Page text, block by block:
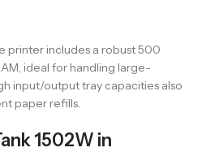
printer includes a robust 500
ideal for handling large-
input/output tray capacities also
paper refills.
1502W in